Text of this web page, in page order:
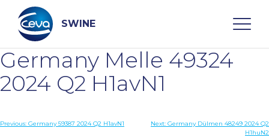
content
SWINE
Search
WHO ARE WE
Germany Melle 49324
2024 Q2 H1avN1
Post
Previous: Germany 59387 2024 Q2 H1avN1 Next: Germany Dülmen 48249 2024 Q2
H1huN2